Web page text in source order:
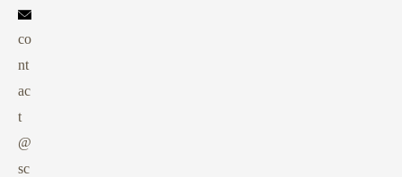
co
nt
ac
t
@
sc